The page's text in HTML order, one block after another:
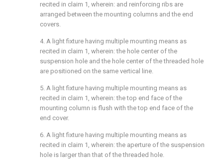
recited in claim 1, wherein: and reinforcing ribs are
arranged between the mounting columns and the end
covers.
4. A light fixture having multiple mounting means as
recited in claim 1, wherein: the hole center of the
suspension hole and the hole center of the threaded hole
are positioned on the same vertical line.
5. A light fixture having multiple mounting means as
recited in claim 1, wherein: the top end face of the
mounting column is flush with the top end face of the
end cover.
6. A light fixture having multiple mounting means as
recited in claim 1, wherein: the aperture of the suspension
hole is larger than that of the threaded hole.